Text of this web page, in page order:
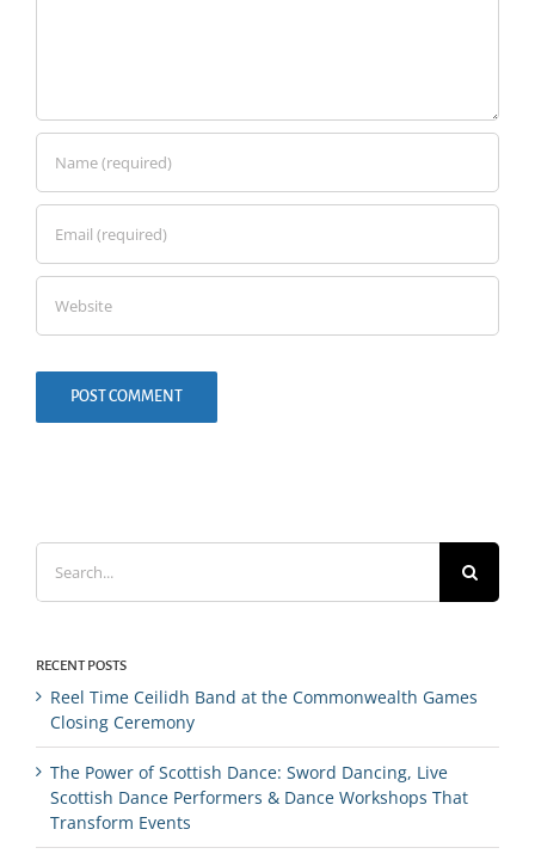
Search
for:
RECENT POSTS
Reel Time Ceilidh Band at the Commonwealth Games
Closing Ceremony
The Power of Scottish Dance: Sword Dancing, Live
Scottish Dance Performers & Dance Workshops That
Transform Events